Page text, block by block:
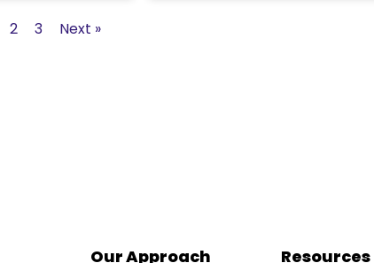
2 3 Next »
Our Approach Resources